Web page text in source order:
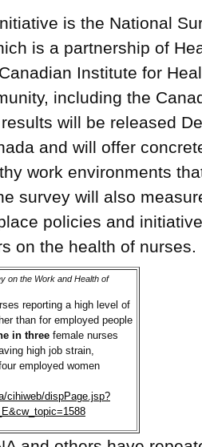
is the National
is a partnership of
Institute for
including the
will be released
and will offer
work environments
survey will also
policies and
on the health of nurses.
on the Work and Health of
reporting a high level of
than for employed people
in three female nurses
high job strain,
employed women
cihiweb/dispPage.jsp?